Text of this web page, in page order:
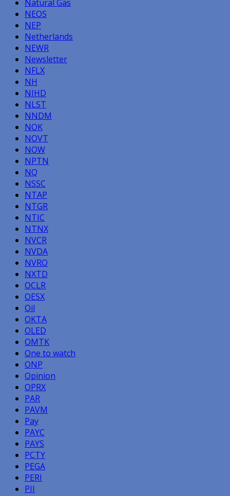
Natural Gas
NEOS
NEP
Netherlands
NEWR
Newsletter
NFLX
NH
NIHD
NLST
NNDM
NOK
NOVT
NOW
NPTN
NQ
NSSC
NTAP
NTGR
NTIC
NTNX
NVCR
NVDA
NVRO
NXTD
OCLR
OESX
Oil
OKTA
OLED
OMTK
One to watch
ONP
Opinion
OPRX
PAR
PAVM
Pay
PAYC
PAYS
PCTY
PEGA
PERI
PII